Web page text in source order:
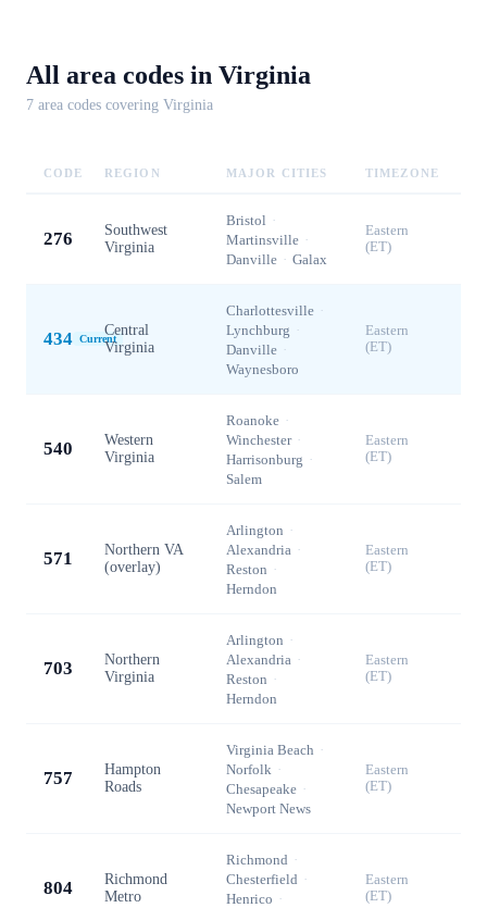
All area codes in Virginia
7 area codes covering Virginia
CODE REGION MAJOR CITIES TIMEZONE
276
Southwest
Virginia
Bristol ·
Martinsville ·
Danville · Galax
Eastern
(ET)
434 Current
Central
Virginia
Charlottesville ·
Lynchburg ·
Danville ·
Waynesboro
Eastern
(ET)
540
Western
Virginia
Roanoke ·
Winchester ·
Harrisonburg ·
Salem
Eastern
(ET)
571
Northern VA
(overlay)
Arlington ·
Alexandria ·
Reston ·
Herndon
Eastern
(ET)
703
Northern
Virginia
Arlington ·
Alexandria ·
Reston ·
Herndon
Eastern
(ET)
757
Hampton
Roads
Virginia Beach ·
Norfolk ·
Chesapeake ·
Newport News
Eastern
(ET)
804
Richmond
Metro
Richmond ·
Chesterfield ·
Henrico ·
Eastern
(ET)